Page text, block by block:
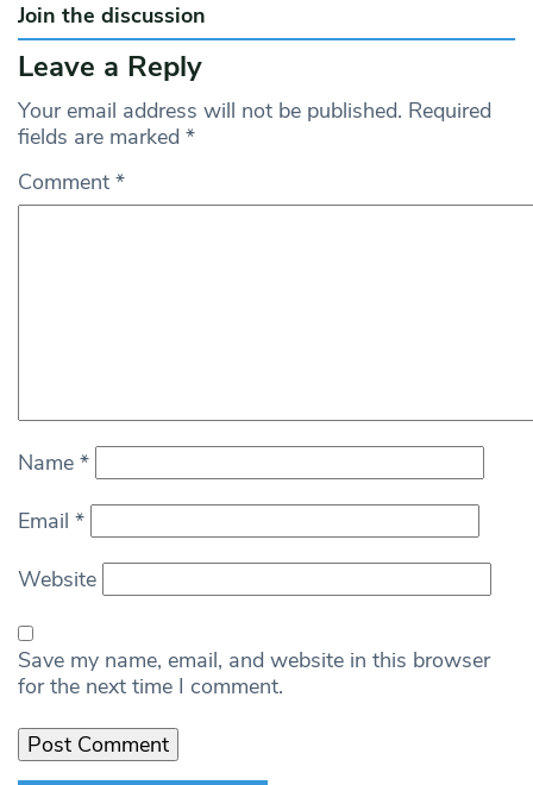
Join the discussion
Leave a Reply
Your email address will not be published. Required
fields are marked *
Comment *
Name *
Email *
Website
Save my name, email, and website in this browser
for the next time I comment.